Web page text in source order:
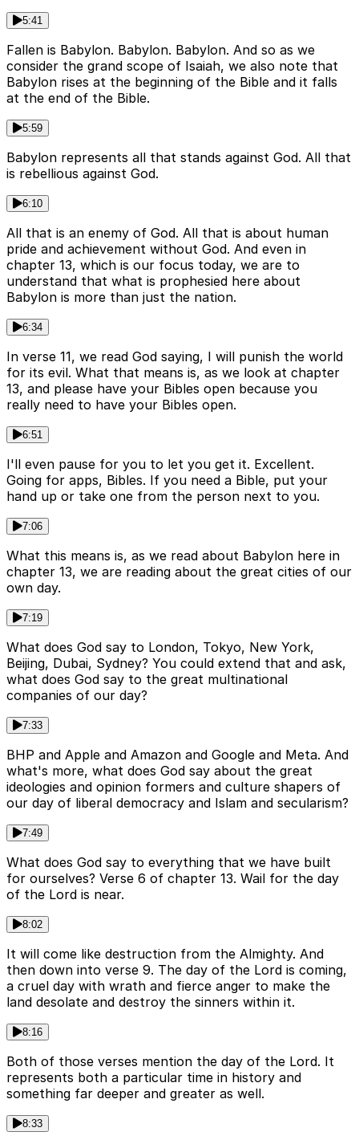
5:41
Fallen is Babylon. Babylon. Babylon. And so as we
consider the grand scope of Isaiah, we also note that
Babylon rises at the beginning of the Bible and it falls
at the end of the Bible.
5:59
Babylon represents all that stands against God. All that
is rebellious against God.
6:10
All that is an enemy of God. All that is about human
pride and achievement without God. And even in
chapter 13, which is our focus today, we are to
understand that what is prophesied here about
Babylon is more than just the nation.
6:34
In verse 11, we read God saying, I will punish the world
for its evil. What that means is, as we look at chapter
13, and please have your Bibles open because you
really need to have your Bibles open.
6:51
I'll even pause for you to let you get it. Excellent.
Going for apps, Bibles. If you need a Bible, put your
hand up or take one from the person next to you.
7:06
What this means is, as we read about Babylon here in
chapter 13, we are reading about the great cities of our
own day.
7:19
What does God say to London, Tokyo, New York,
Beijing, Dubai, Sydney? You could extend that and ask,
what does God say to the great multinational
companies of our day?
7:33
BHP and Apple and Amazon and Google and Meta. And
what's more, what does God say about the great
ideologies and opinion formers and culture shapers of
our day of liberal democracy and Islam and secularism?
7:49
What does God say to everything that we have built
for ourselves? Verse 6 of chapter 13. Wail for the day
of the Lord is near.
8:02
It will come like destruction from the Almighty. And
then down into verse 9. The day of the Lord is coming,
a cruel day with wrath and fierce anger to make the
land desolate and destroy the sinners within it.
8:16
Both of those verses mention the day of the Lord. It
represents both a particular time in history and
something far deeper and greater as well.
8:33